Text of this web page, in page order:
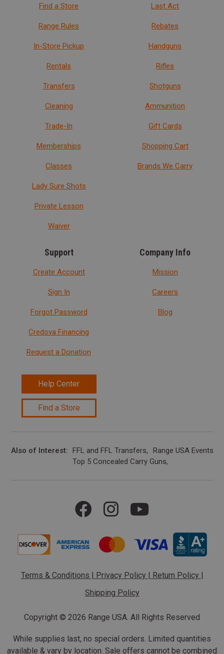
Find a Store
Range Rules
In-Store Pickup
Rentals
Transfers
Cleaning
Trade-In
Memberships
Classes
Lady Sure Shots
Private Lesson
Waiver
Last Act
Rebates
Handguns
Rifles
Shotguns
Ammunition
Gift Cards
Shopping Cart
Brands We Carry
Support
Create Account
Sign In
Forgot Password
Credova Financing
Request a Donation
Help Center
Find a Store
Company Info
Mission
Careers
Blog
Also of Interest FFL and FFL Transfers
Range USA Events
Top 5 Concealed Carry Guns
Terms & Conditions | Privacy Policy | Return Policy |
Shipping Policy
Copyright © 2026 Range USA. All Rights Reserved
While supplies last, no special orders. Limited quantities
available & vary by location. Sale offers cannot be combined